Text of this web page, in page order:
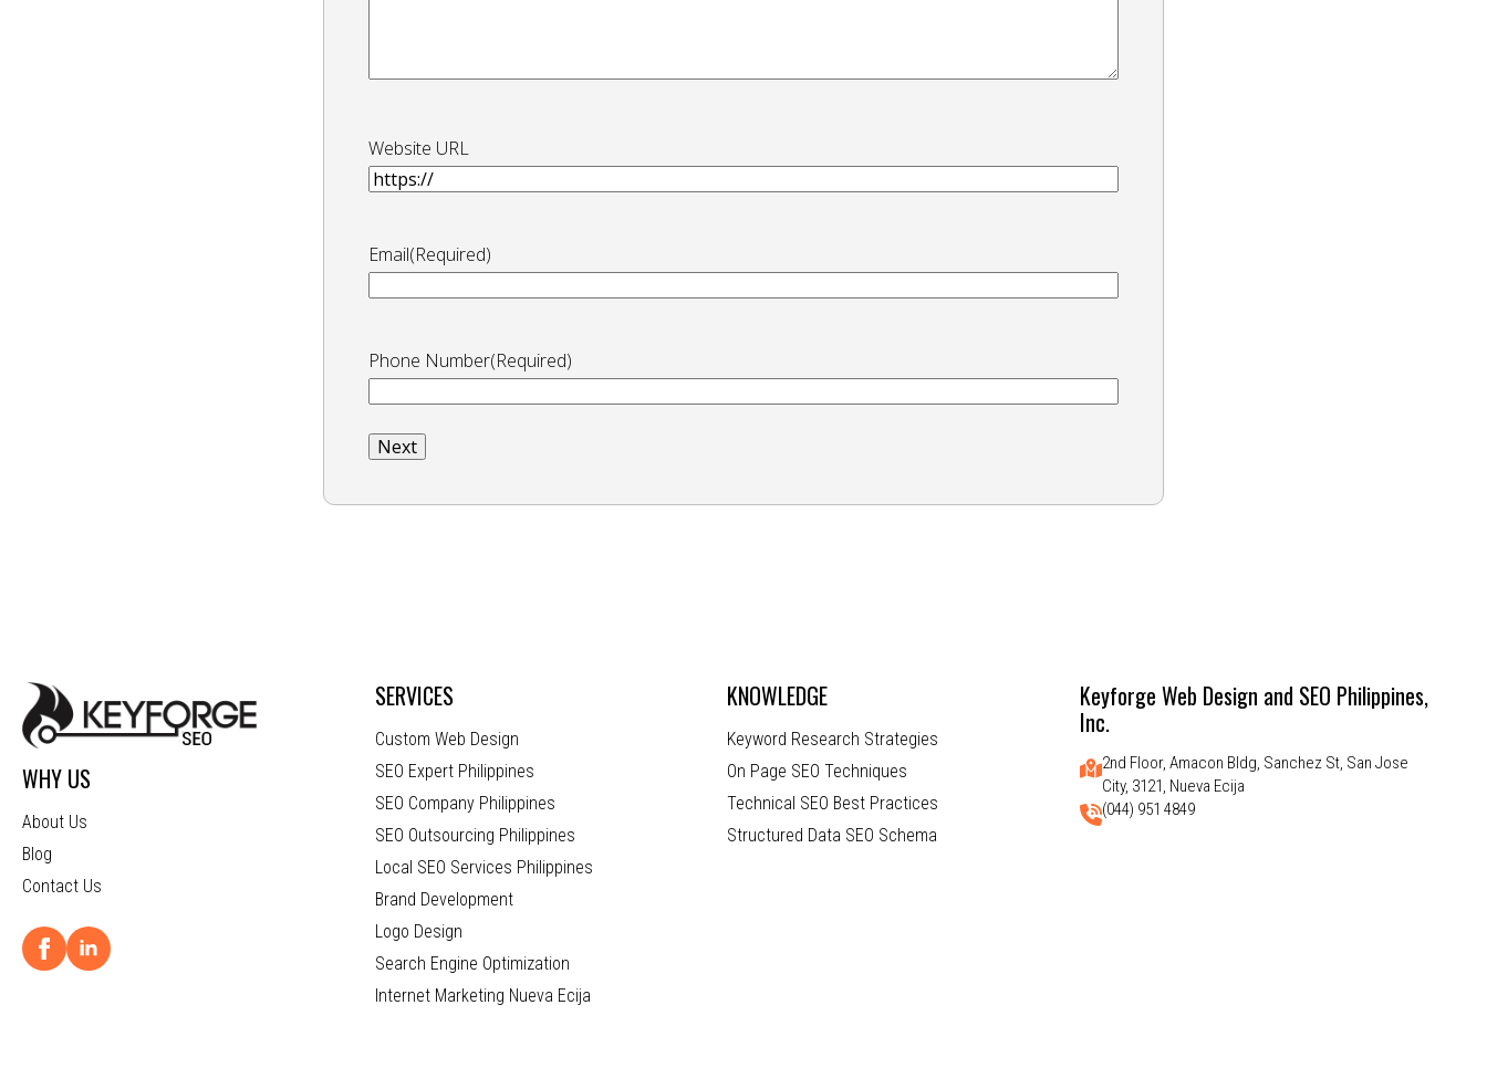
Website URL
Email(Required)
Phone Number(Required)
WHY US
About Us
Blog
Contact Us
SERVICES
Custom Web Design
SEO Expert Philippines
SEO Company Philippines
SEO Outsourcing Philippines
Local SEO Services Philippines
Brand Development
Logo Design
Search Engine Optimization
Internet Marketing Nueva Ecija
KNOWLEDGE
Keyword Research Strategies
On Page SEO Techniques
Technical SEO Best Practices
Structured Data SEO Schema
Keyforge Web Design and SEO Philippines,
Inc.
2nd Floor, Amacon Bldg, Sanchez St, San Jose
City, 3121, Nueva Ecija
(044) 951 4849